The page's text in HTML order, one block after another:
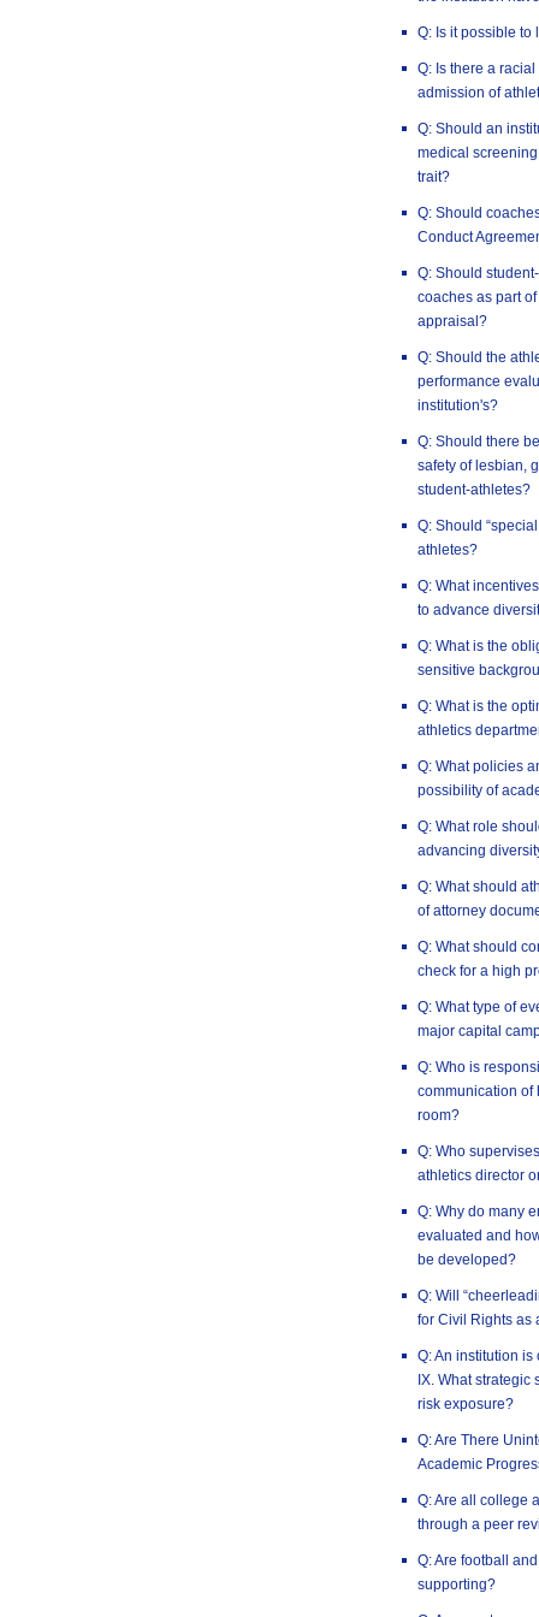
Q: Is it possible to
Q: Is there a
admission of
Q: Should an
medical
trait?
Q: Should
Conduct
Q: Should
coaches as part
appraisal?
Q: Should the
performance
institution's?
Q: Should there
safety of lesbian,
student-athletes?
Q: Should
athletes?
Q: What
to advance
Q: What is the
sensitive
Q: What is the
athletics
Q: What policies
possibility of
Q: What role
advancing
Q: What should
of attorney
Q: What should
check for a high
Q: What type of
major capital
Q: Who is
communication of
room?
Q: Who
athletics director
Q: Why do many
evaluated and
be developed?
Q: Will
for Civil Rights as
Q: An institution
IX. What
risk exposure?
Q: Are There
Academic
Q: Are all college
through a peer
Q: Are football
supporting?